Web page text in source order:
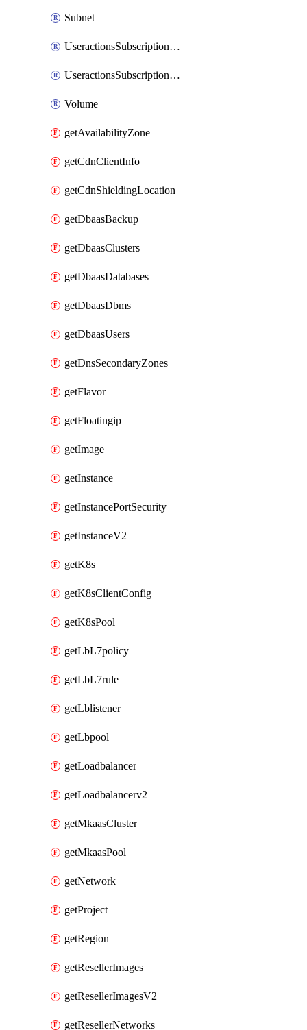
Subnet
UseractionsSubscriptionAmqp
UseractionsSubscriptionLog
Volume
getAvailabilityZone
getCdnClientInfo
getCdnShieldingLocation
getDbaasBackup
getDbaasClusters
getDbaasDatabases
getDbaasDbms
getDbaasUsers
getDnsSecondaryZones
getFlavor
getFloatingip
getImage
getInstance
getInstancePortSecurity
getInstanceV2
getK8s
getK8sClientConfig
getK8sPool
getLbL7policy
getLbL7rule
getLblistener
getLbpool
getLoadbalancer
getLoadbalancerv2
getMkaasCluster
getMkaasPool
getNetwork
getProject
getRegion
getResellerImages
getResellerImagesV2
getResellerNetworks